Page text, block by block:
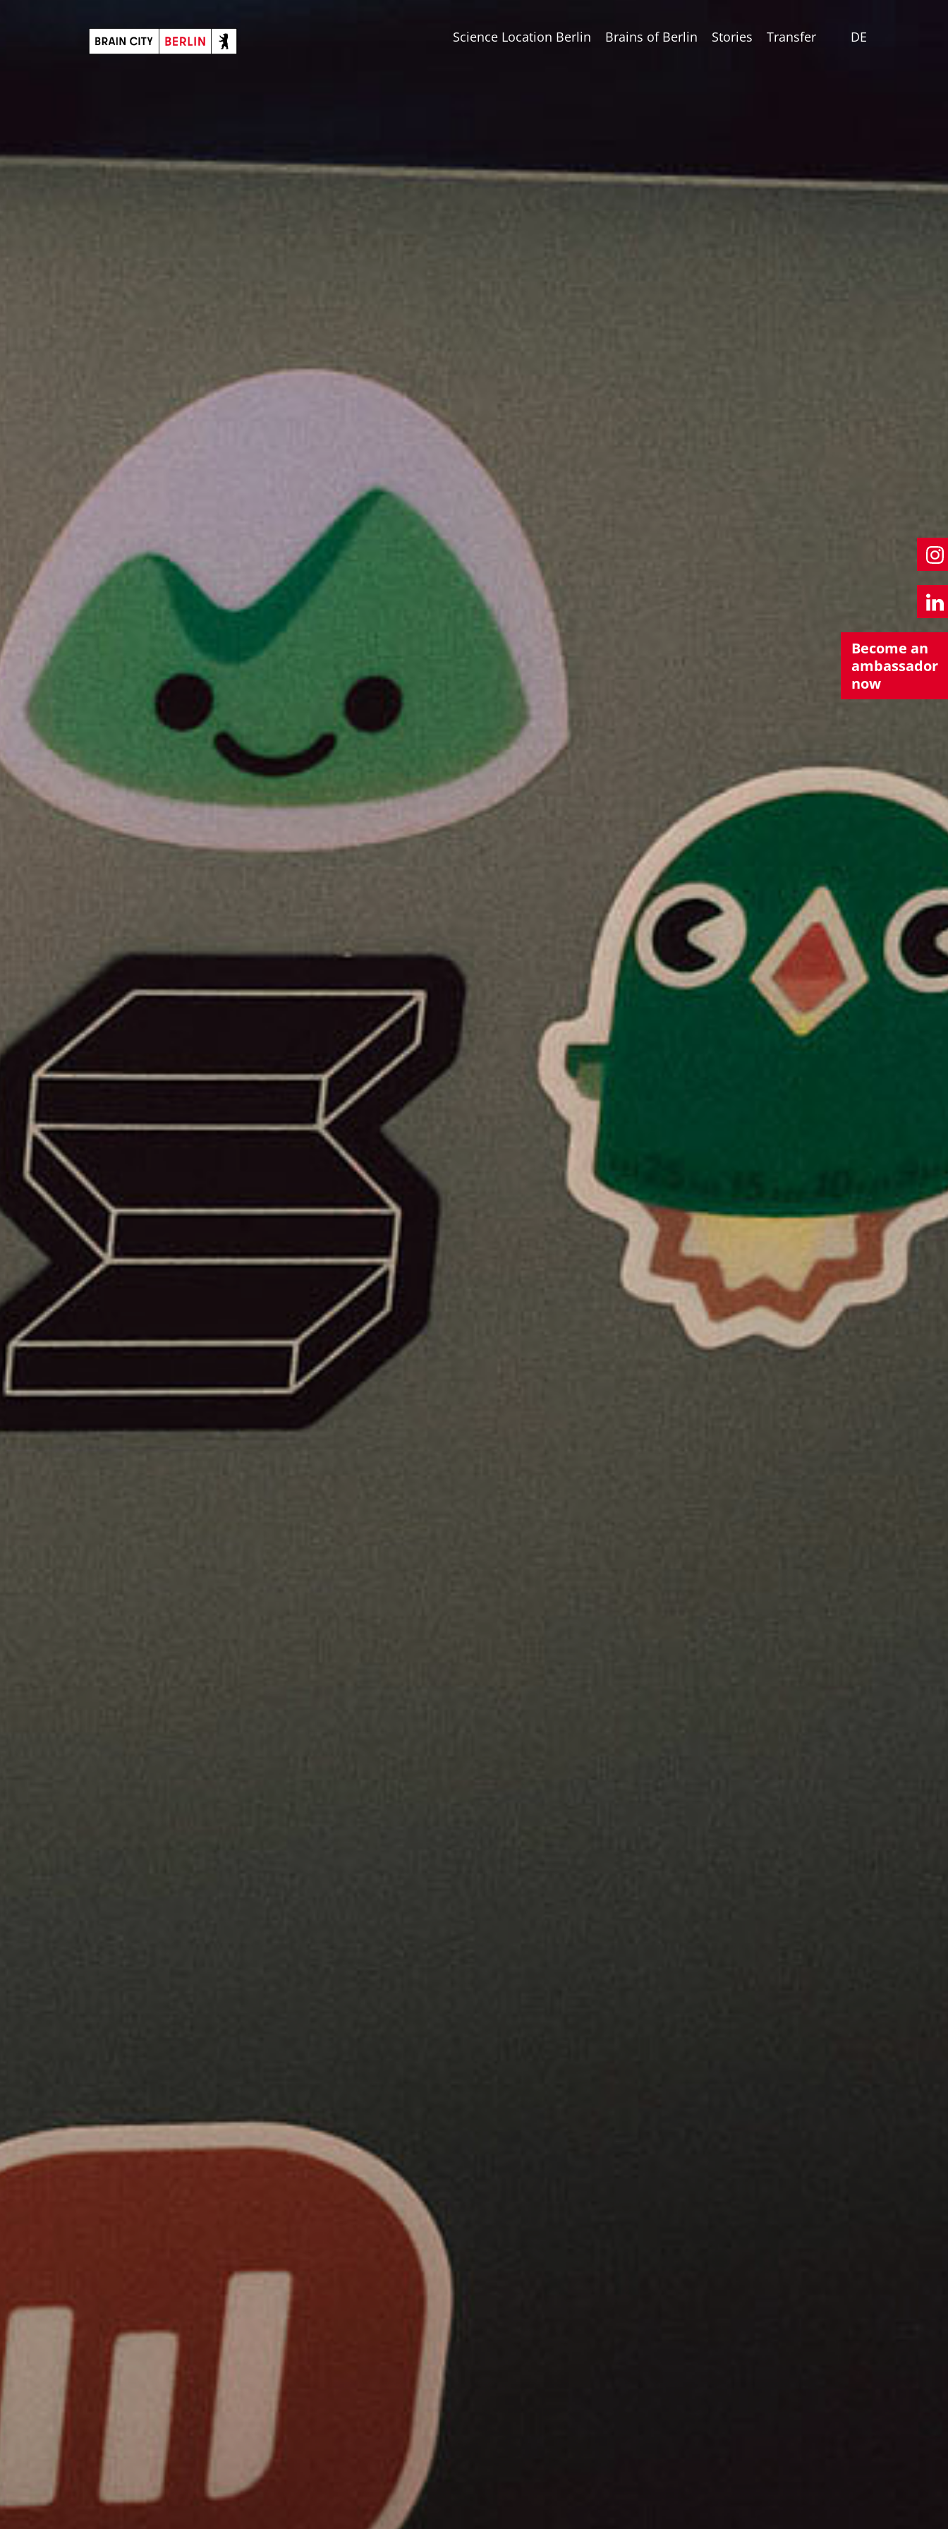
Science Location Berlin Brains of Berlin Stories Transfer DE
Become an
ambassador
now